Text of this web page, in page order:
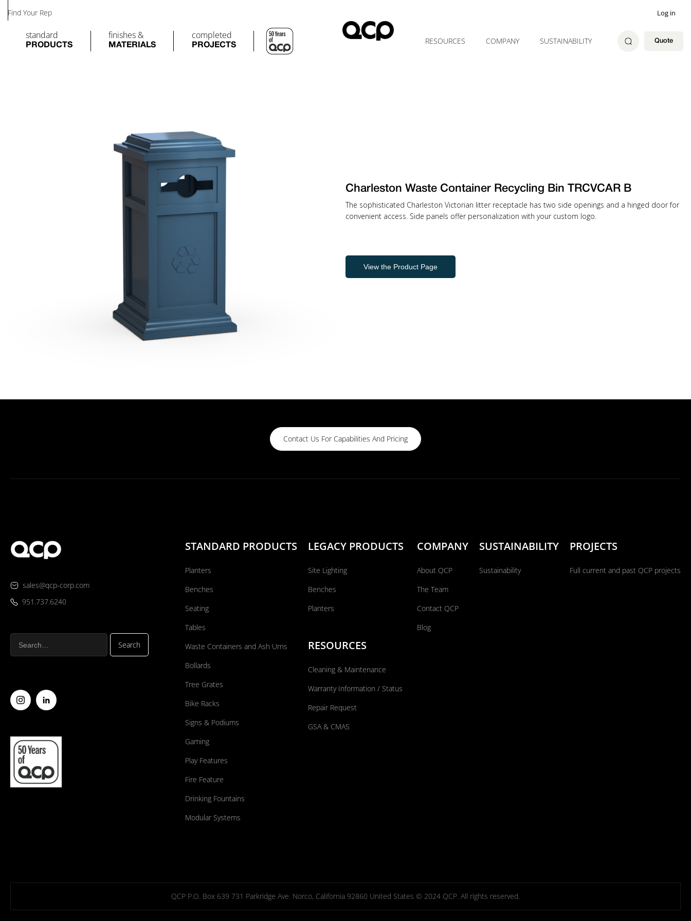
Find Your Rep
standard
PRODUCTS
finishes &
MATERIALS
completed
PROJECTS
Log in
RESOURCES COMPANY SUSTAINABILITY Quote
Charleston Waste Container Recycling Bin TRCVCAR B
The sophisticated Charleston Victorian litter receptacle has two side openings and a hinged door for
convenient access. Side panels offer personalization with your custom logo.
View the Product Page
Contact Us For Capabilities And Pricing
sales@qcp-corp.com
951.737.6240
STANDARD PRODUCTS
Planters
Benches
Seating
Tables
Waste Containers and Ash Urns
Bollards
Tree Grates
Bike Racks
Signs & Podiums
Gaming
Play Features
Fire Feature
Drinking Fountains
Modular Systems
LEGACY PRODUCTS
Site Lighting
Benches
Planters
RESOURCES
Cleaning & Maintenance
Warranty Information / Status
Repair Request
GSA & CMAS
COMPANY
About QCP
The Team
Contact QCP
Blog
SUSTAINABILITY
Sustainability
PROJECTS
Full current and past QCP projects
QCP P.O. Box 639 731 Parkridge Ave. Norco, California 92860 United States © 2024 QCP. All rights reserved.